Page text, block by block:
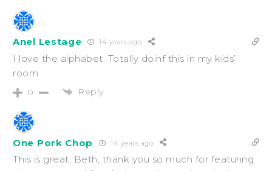
Anel Lestage 14 years ago
I love the alphabet. Totally doinf this in my kids’
room
0 Reply
One Pork Chop 14 years ago
This is great, Beth, thank you so much for featuring